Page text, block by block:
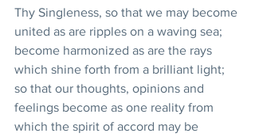
Thy Singleness, so that we may become
united as are ripples on a waving sea;
become harmonized as are the rays
which shine forth from a brilliant light;
so that our thoughts, opinions and
feelings become as one reality from
which the spirit of accord may be